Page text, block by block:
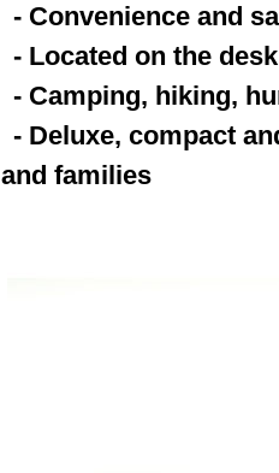
- Convenience and
- Located on the
- Camping, hiking,
- Deluxe, compact
and families